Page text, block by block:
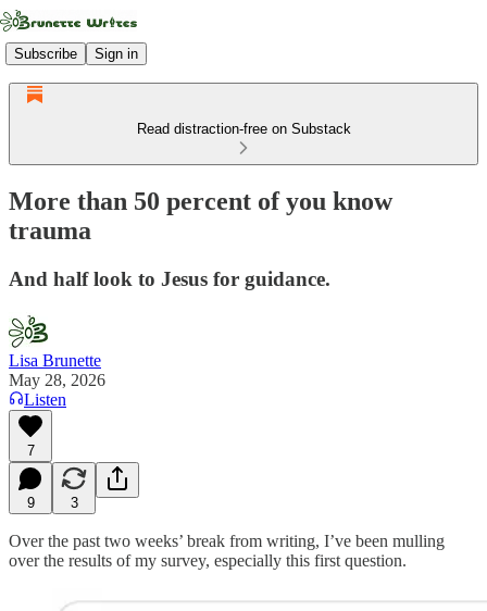
Subscribe Sign in
Read distraction-free on Substack
More than 50 percent of you know
trauma
And half look to Jesus for guidance.
Lisa Brunette
May 28, 2026
Listen
7
9 3
Over the past two weeks’ break from writing, I’ve been mulling
over the results of my survey, especially this first question.